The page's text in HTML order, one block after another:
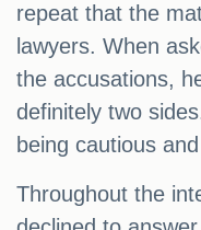
repeat that the
lawyers. When
the accusations,
definitely two
being cautious
Throughout the